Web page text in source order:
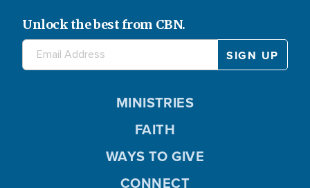
Unlock the best from CBN.
MINISTRIES
FAITH
WAYS TO GIVE
CONNECT